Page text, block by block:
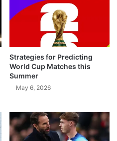
Strategies for Predicting
World Cup Matches this
Summer
May 6, 2026